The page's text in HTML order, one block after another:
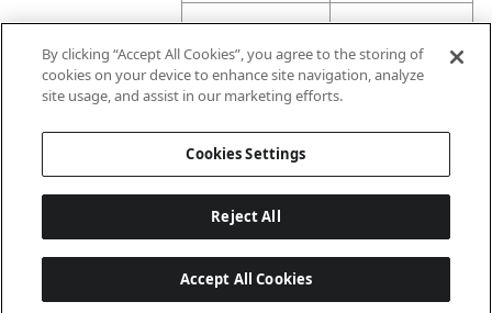
Cross
Reference
Condensed
16 WELO,
FS2701-16-16-
FG, FF2701-
By clicking “Accept All Cookies”, you agree to the storing of
cookies on your device to enhance site navigation, analyze
site usage, and assist in our marketing efforts.
Cookies Settings
Reject All
Accept All Cookies